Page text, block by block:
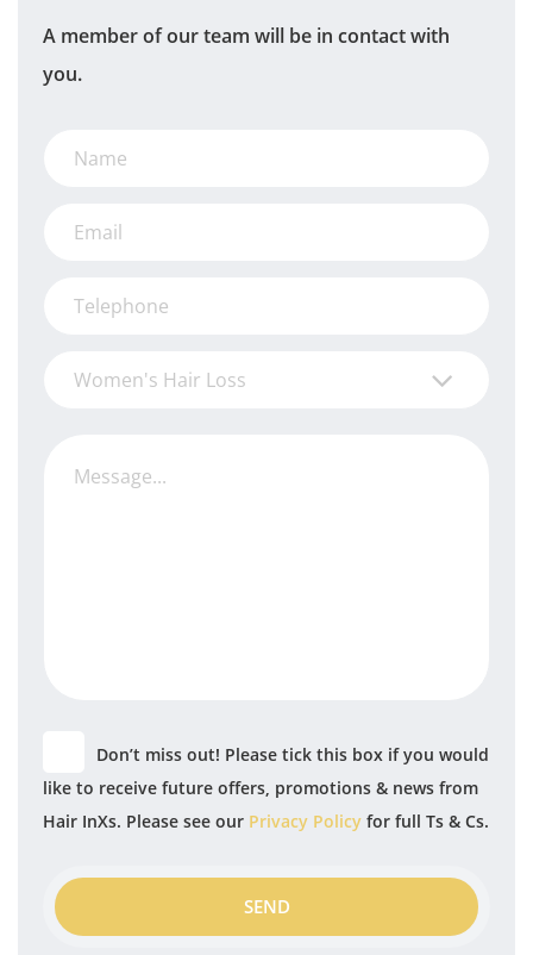
A member of our team will be in contact with
you.
Women's Hair Loss
Don’t miss out! Please tick this box if you would
like to receive future offers, promotions & news from
Hair InXs. Please see our Privacy Policy for full Ts & Cs.
SEND